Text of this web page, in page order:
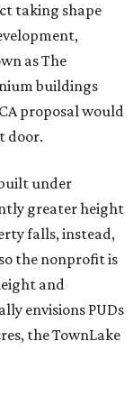
taking shape
as The
buildings
proposal would
door.
under
greater height
falls, instead,
so the nonprofit is
and
envisions PUDs
the TownLake